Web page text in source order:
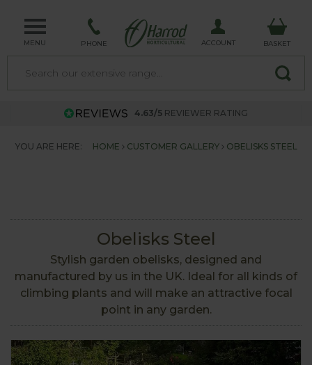
MENU PHONE ACCOUNT BASKET
4.63/5 REVIEWER RATING
YOU ARE HERE: HOME CUSTOMER GALLERY OBELISKS STEEL
Obelisks Steel
Stylish garden obelisks, designed and
manufactured by us in the UK. Ideal for all kinds of
climbing plants and will make an attractive focal
point in any garden.